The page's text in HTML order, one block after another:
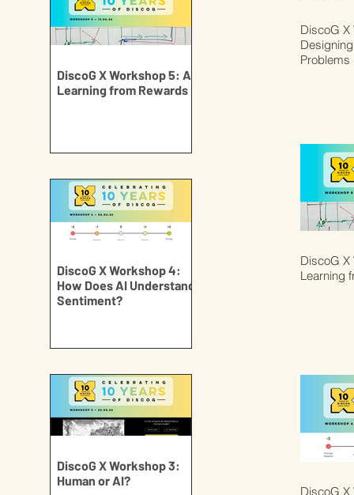
DiscoG X Workshop 5: AI
Learning from Rewards
DiscoG X Workshop 4:
How Does AI Understand
Sentiment?
DiscoG X Workshop 3:
Human or AI?
DiscoG X
Problems
DiscoG X
Learning
DiscoG X